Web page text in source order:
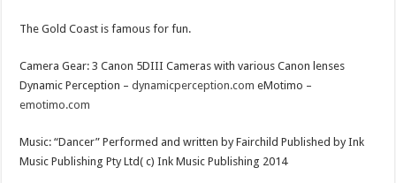
The Gold Coast is famous for fun.
Camera Gear: 3 Canon 5DIII Cameras with various Canon lenses
Dynamic Perception –dynamicperception.com eMotimo –
emotimo.com
Music: “Dancer” Performed and written by Fairchild Published by Ink
Music Publishing Pty Ltd( c) Ink Music Publishing 2014